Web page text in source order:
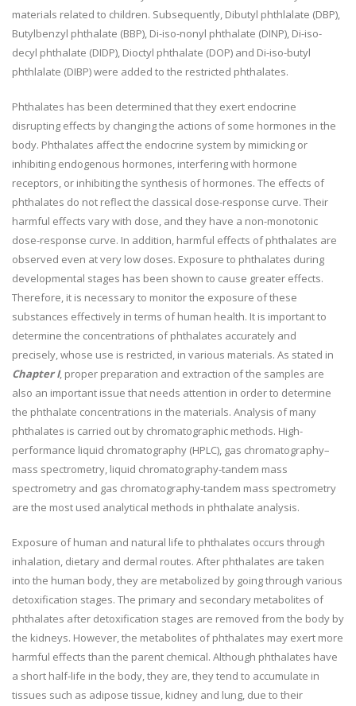
materials related to children. Subsequently, Dibutyl phthlalate (DBP),
Butylbenzyl phthalate (BBP), Di-iso-nonyl phthalate (DINP), Di-iso-
decyl phthalate (DIDP), Dioctyl phthalate (DOP) and Di-iso-butyl
phthlalate (DIBP) were added to the restricted phthalates.
Phthalates has been determined that they exert endocrine
disrupting effects by changing the actions of some hormones in the
body. Phthalates affect the endocrine system by mimicking or
inhibiting endogenous hormones, interfering with hormone
receptors, or inhibiting the synthesis of hormones. The effects of
phthalates do not reflect the classical dose-response curve. Their
harmful effects vary with dose, and they have a non-monotonic
dose-response curve. In addition, harmful effects of phthalates are
observed even at very low doses. Exposure to phthalates during
developmental stages has been shown to cause greater effects.
Therefore, it is necessary to monitor the exposure of these
substances effectively in terms of human health. It is important to
determine the concentrations of phthalates accurately and
precisely, whose use is restricted, in various materials. As stated in
Chapter I, proper preparation and extraction of the samples are
also an important issue that needs attention in order to determine
the phthalate concentrations in the materials. Analysis of many
phthalates is carried out by chromatographic methods. High-
performance liquid chromatography (HPLC), gas chromatography–
mass spectrometry, liquid chromatography-tandem mass
spectrometry and gas chromatography-tandem mass spectrometry
are the most used analytical methods in phthalate analysis.
Exposure of human and natural life to phthalates occurs through
inhalation, dietary and dermal routes. After phthalates are taken
into the human body, they are metabolized by going through various
detoxification stages. The primary and secondary metabolites of
phthalates after detoxification stages are removed from the body by
the kidneys. However, the metabolites of phthalates may exert more
harmful effects than the parent chemical. Although phthalates have
a short half-life in the body, they are, they tend to accumulate in
tissues such as adipose tissue, kidney and lung, due to their